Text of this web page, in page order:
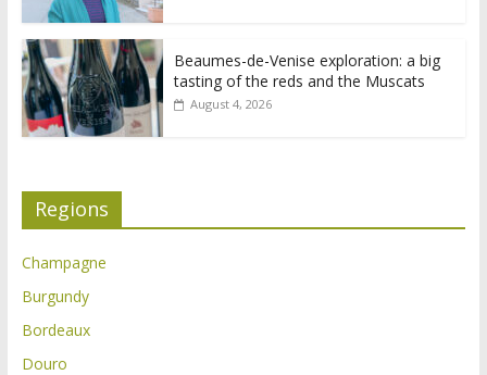
Beaumes-de-Venise exploration: a big
tasting of the reds and the Muscats
August 4, 2026
Regions
Champagne
Burgundy
Bordeaux
Douro